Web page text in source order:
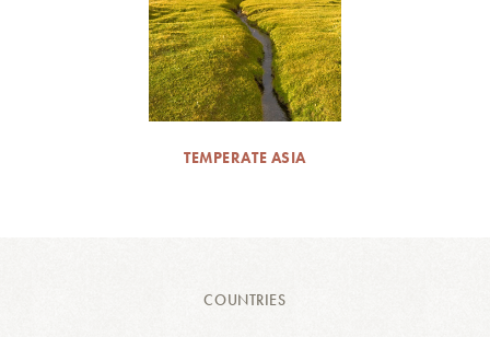
TEMPERATE ASIA
COUNTRIES